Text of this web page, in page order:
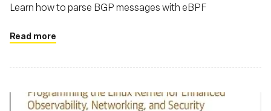
Learn how to parse BGP messages with eBPF
Read more